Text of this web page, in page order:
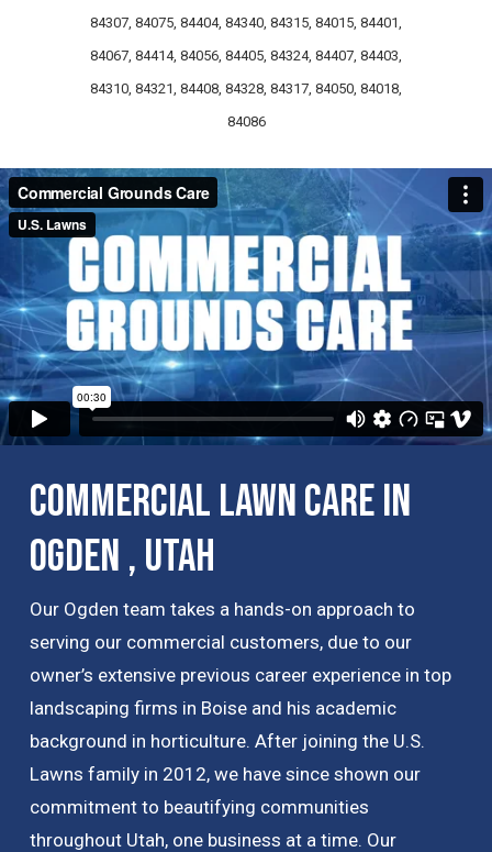
84307, 84075, 84404, 84340, 84315, 84015, 84401,
84067, 84414, 84056, 84405, 84324, 84407, 84403,
84310, 84321, 84408, 84328, 84317, 84050, 84018,
84086
Commercial Lawn Care in
Ogden , Utah
Our Ogden team takes a hands-on approach to
serving our commercial customers, due to our
owner’s extensive previous career experience in top
landscaping firms in Boise and his academic
background in horticulture. After joining the U.S.
Lawns family in 2012, we have since shown our
commitment to beautifying communities
throughout Utah, one business at a time. Our